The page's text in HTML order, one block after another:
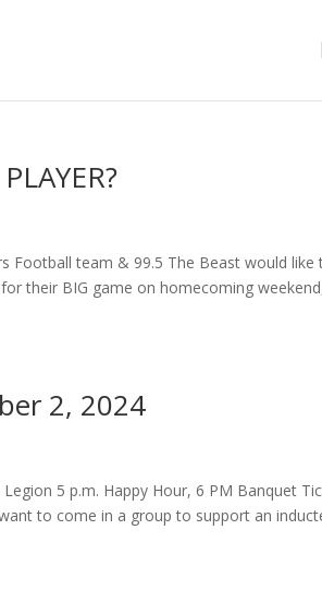
Football team & 99.5 The Beast would like
their BIG game on homecoming
2, 2024
5 p.m. Happy Hour, 6 PM Banquet
to come in a group to support an